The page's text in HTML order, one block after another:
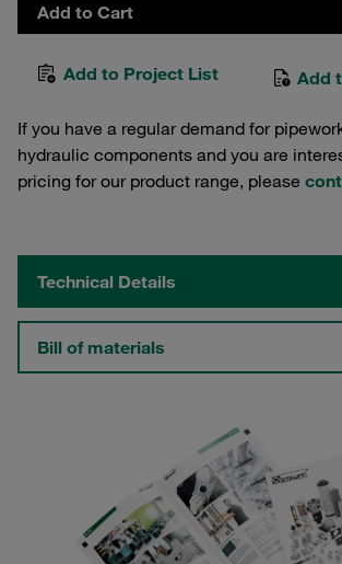
Add to Cart
Add to Project List Add
If you have a regular demand for
hydraulic components and you are
pricing for our product range, please
Technical Details
Bill of materials